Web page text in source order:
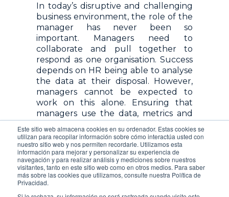
Este sitio web almacena cookies en su ordenador. Estas cookies se
utilizan para recopilar información sobre cómo interactúa usted con
nuestro sitio web y nos permiten recordarle. Utilizamos esta
información para mejorar y personalizar su experiencia de
navegación y para realizar análisis y mediciones sobre nuestros
visitantes, tanto en este sitio web como en otros medios. Para saber
más sobre las cookies que utilizamos, consulte nuestra Política de
Privacidad.
In today’s disruptive and challenging
business environment, the role of the
manager has never been so
important. Managers need to
collaborate and pull together to
respond as one organisation. Success
depends on HR being able to analyse
the data at their disposal. However,
managers cannot be expected to
work on this alone. Ensuring that
managers use the data, metrics and
KPIs to their advantage is key –
establishing the time for tracking,
analysing and reporting. An HR
Management Software can help you
build these reports. You can see your
data from any source, such as
OpenHR or OpenHR’s API, which